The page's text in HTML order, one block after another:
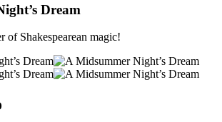
Dream
of Shakespearean magic!